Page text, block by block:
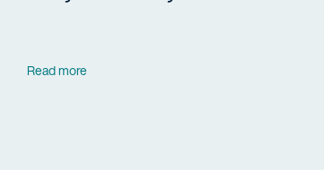
Read more